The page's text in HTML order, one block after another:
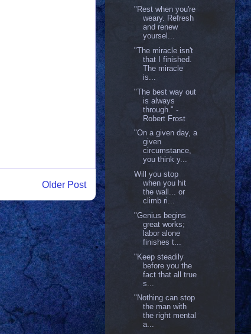
Older Post
"Rest when you're
weary. Refresh
and renew
yoursel...
"The miracle isn't
that I finished.
The miracle
is...
"The best way out
is always
through." -
Robert Frost
"On a given day, a
given
circumstance,
you think y...
Will you stop
when you hit
the wall... or
climb ri...
"Genius begins
great works;
labor alone
finishes t...
"Keep steadily
before you the
fact that all true
s...
‎"Nothing can stop
the man with
the right mental
a...